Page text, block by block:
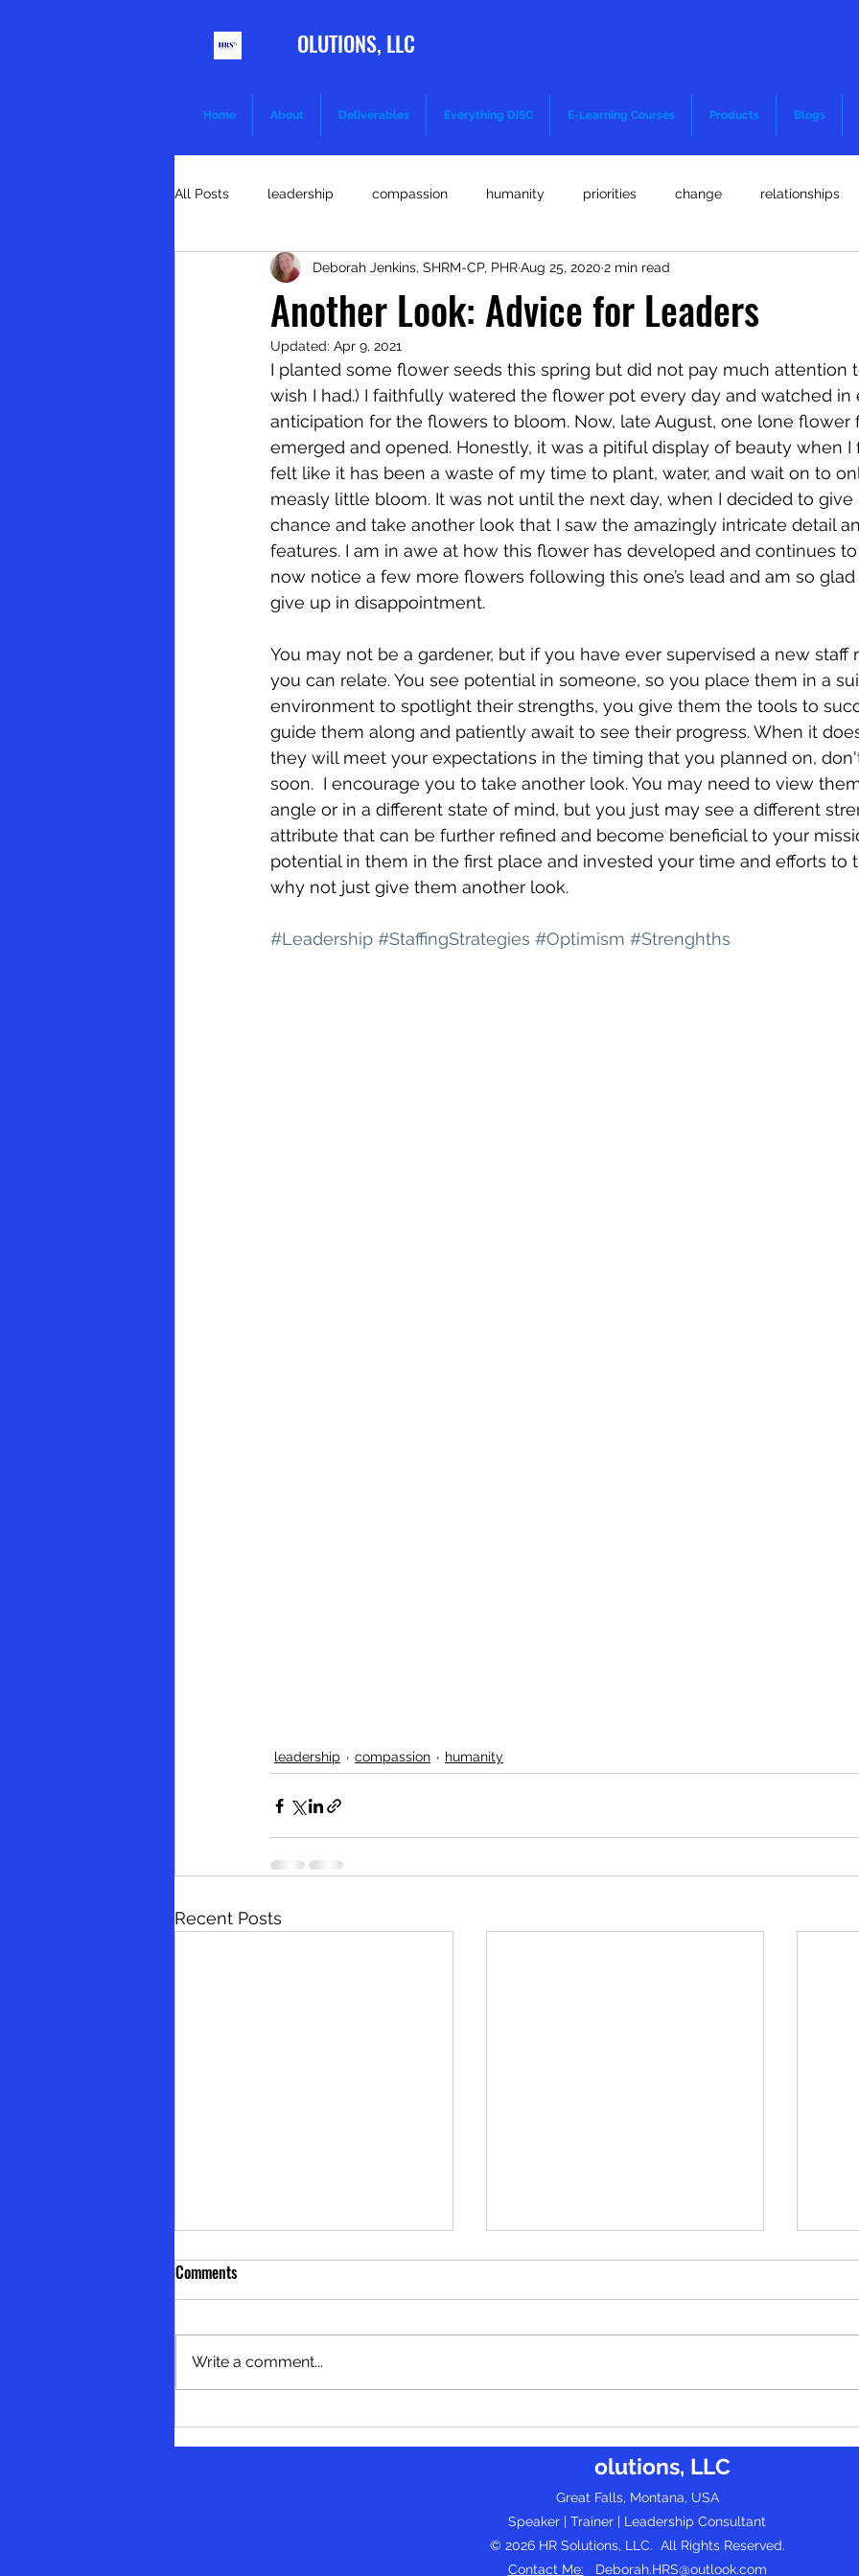
OLUTIONS, LLC
Home About Deliverables Everything DiSC E-Learning Courses Products Blogs
All Posts leadership compassion humanity priorities change relationships
kindness health and well-being motivation teamwork
communication discipline
Training and development ROI Staffing Strategies Coronavirus or COVID-19
EEOC and Discrimination ADA and Disabilities Bravery Stress
Another Look: Advice for Leaders
Deborah Jenkins, SHRM-CP, PHRAug 25, 2020 2 min read
Updated: Apr 9, 2021
I planted some flower seeds this spring but did not pay much attention
wish I had.) I faithfully watered the flower pot every day and watched in
anticipation for the flowers to bloom. Now, late August, one lone flower
emerged and opened. Honestly, it was a pitiful display of beauty when I
felt like it has been a waste of my time to plant, water, and wait on to
measly little bloom. It was not until the next day, when I decided to give
chance and take another look that I saw the amazingly intricate detail
features. I am in awe at how this flower has developed and continues
now notice a few more flowers following this one’s lead and am so
give up in disappointment.
You may not be a gardener, but if you have ever supervised a new staff
you can relate. You see potential in someone, so you place them in a
environment to spotlight their strengths, you give them the tools to
guide them along and patiently await to see their progress. When it
they will meet your expectations in the timing that you planned on,
soon.  I encourage you to take another look. You may need to view
angle or in a different state of mind, but you just may see a different
attribute that can be further refined and become beneficial to your
potential in them in the first place and invested your time and efforts to
why not just give them another look.
#Leadership #StaffingStrategies #Optimism #Strenghths
leadership compassion humanity
Recent Posts
Skip the Degree, Build the Skill:
Smarter Paths to Growth - by
Leading Quietly: How Introverts
Can Thrive as Influential Leaders -
by Dean Burgess
Comments
Write a comment...
olutions, LLC
Great Falls, Montana, USA
Speaker | Trainer | Leadership Consultant
© 2026 HR Solutions, LLC. All Rights Reserved.
Contact Me: Deborah.HRS@outlook.com